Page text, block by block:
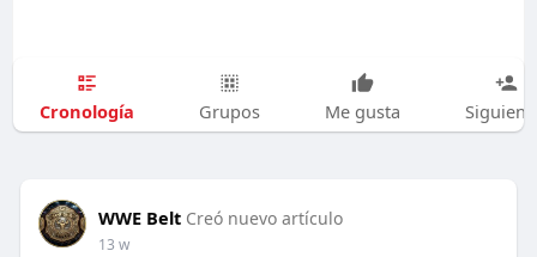
Cronología Grupos Me gusta
WWE Belt Creó nuevo artículo
13 w